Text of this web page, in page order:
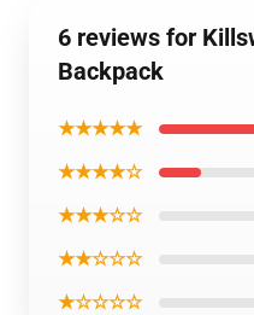
6 reviews for
Backpack
★★★★★
★★★★☆
★★★☆☆
★★☆☆☆
★☆☆☆☆